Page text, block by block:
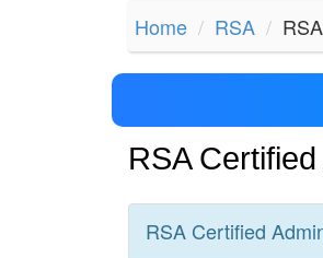
Home RSA
RSA
RSA Certified